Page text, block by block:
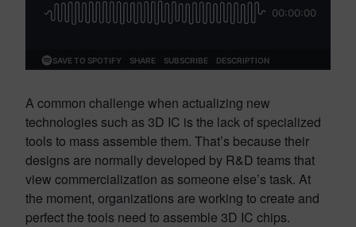
A common challenge when actualizing new
technologies such as 3D IC is the lack of specialized
tools to mass assemble them. That’s because their
designs are normally developed by R&D teams that
view commercialization as someone else’s task. At
the moment, organizations are working to create and
perfect the tools need to assemble 3D IC chips.